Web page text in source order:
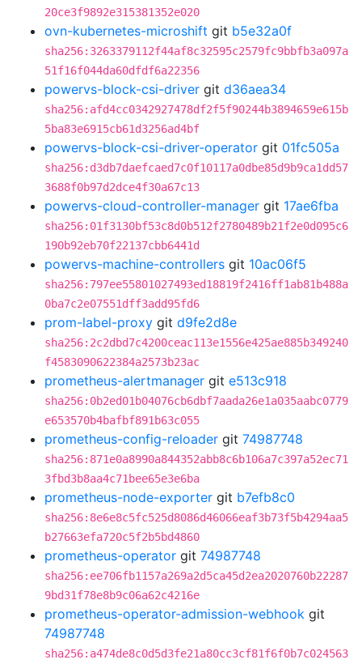
20ce3f9892e315381352e020
ovn-kubernetes-microshift git b5e32a0f
sha256:3263379112f44af8c32595c2579fc9bbfb3a097a
51f16f044da60dfdf6a22356
powervs-block-csi-driver git d36aea34
sha256:afd4cc0342927478df2f5f90244b3894659e615b
5ba83e6915cb61d3256ad4bf
powervs-block-csi-driver-operator git 01fc505a
sha256:d3db7daefcaed7c0f10117a0dbe85d9b9ca1dd57
3688f0b97d2dce4f30a67c13
powervs-cloud-controller-manager git 17ae6fba
sha256:01f3130bf53c8d0b512f2780489b21f2e0d095c6
190b92eb70f22137cbb6441d
powervs-machine-controllers git 10ac06f5
sha256:797ee55801027493ed18819f2416ff1ab81b488a
0ba7c2e07551dff3add95fd6
prom-label-proxy git d9fe2d8e
sha256:2c2dbd7c4200ceac113e1556e425ae885b349240
f4583090622384a2573b23ac
prometheus-alertmanager git e513c918
sha256:0b2ed01b04076cb6dbf7aada26e1a035aabc0779
e653570b4bafbf891b63c055
prometheus-config-reloader git 74987748
sha256:871e0a8990a844352abb8c6b106a7c397a52ec71
3fbd3b8aa4c71bee65e3e6ba
prometheus-node-exporter git b7efb8c0
sha256:8e6e8c5fc525d8086d46066eaf3b73f5b4294aa5
b27663efa720c5f2b5bd4860
prometheus-operator git 74987748
sha256:ee706fb1157a269a2d5ca45d2ea2020760b22287
9bd31f78e8b9c06a62c4216e
prometheus-operator-admission-webhook git
74987748
sha256:a474de8c0d5d3fe21a80cc3cf81f6f0b7c024563